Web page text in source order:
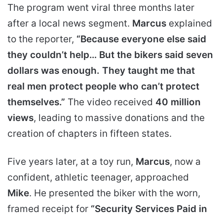
The program went viral three months later
after a local news segment. Marcus explained
to the reporter, “Because everyone else said
they couldn’t help… But the bikers said seven
dollars was enough. They taught me that
real men protect people who can’t protect
themselves.” The video received 40 million
views, leading to massive donations and the
creation of chapters in fifteen states.
Five years later, at a toy run, Marcus, now a
confident, athletic teenager, approached
Mike. He presented the biker with the worn,
framed receipt for “Security Services Paid in